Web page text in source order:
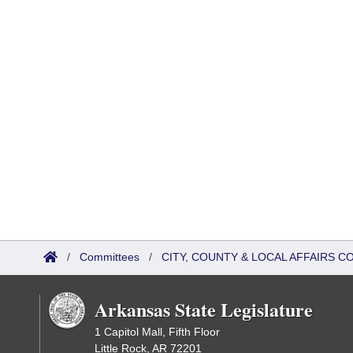
/ Committees / CITY, COUNTY & LOCAL AFFAIRS
Arkansas State Legislature
1 Capitol Mall, Fifth Floor
Little Rock, AR 72201